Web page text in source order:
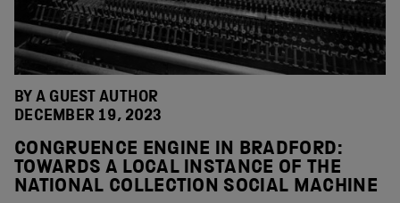
BY A GUEST AUTHOR
DECEMBER 19, 2023
CONGRUENCE ENGINE IN BRADFORD:
TOWARDS A LOCAL INSTANCE OF THE
NATIONAL COLLECTION SOCIAL MACHINE